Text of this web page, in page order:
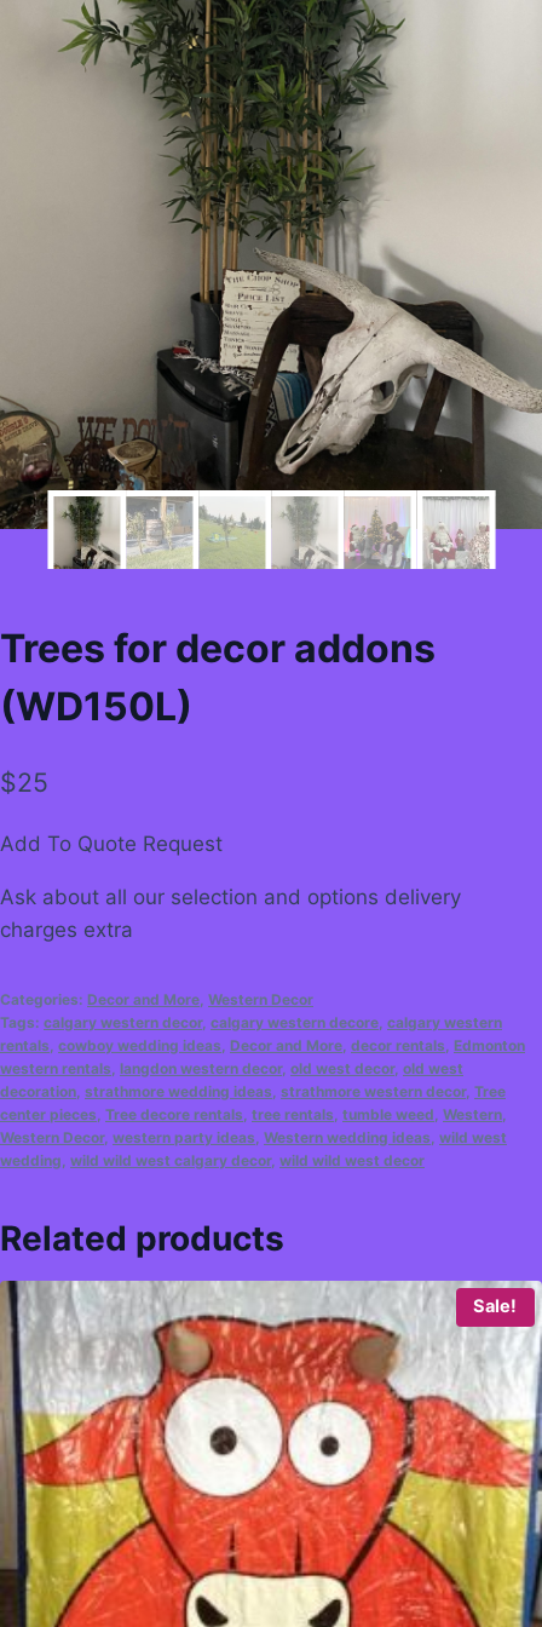
Trees for decor addons
(WD150L)
$25
Add To Quote Request
Ask about all our selection and options delivery
charges extra
Categories: Decor and More, Western Decor
Tags: calgary western decor, calgary western decore, calgary western
rentals, cowboy wedding ideas, Decor and More, decor rentals, Edmonton
western rentals, langdon western decor, old west decor, old west
decoration, strathmore wedding ideas, strathmore western decor, Tree
center pieces, Tree decore rentals, tree rentals, tumble weed, Western,
Western Decor, western party ideas, Western wedding ideas, wild west
wedding, wild wild west calgary decor, wild wild west decor
Related products
Sale!